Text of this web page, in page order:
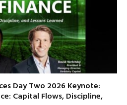
Day Two 2026 Keynote:
Capital Flows, Discipline,